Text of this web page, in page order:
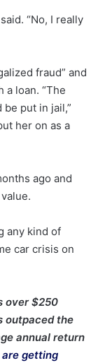
“No, I really
fraud” and
a loan. “The
put in jail,”
her on as a
ago and
any kind of
car crisis on
over $250
outpaced the
annual return
are getting